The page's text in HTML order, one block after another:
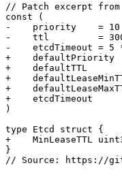
// Patch excerpt
const (
-    priority    = 10
-    ttl         = 300
-    etcdTimeout = 5
+    defaultPriority
+    defaultTTL
+
+
+    etcdTimeout
)
type Etcd struct {
+    MinLeaseTTL
}